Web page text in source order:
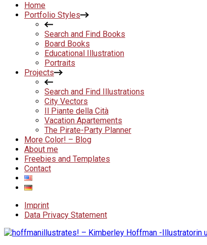
Home
Portfolio Styles
Search and Find Books
Board Books
Educational Illustration
Portraits
Projects
Search and Find Illustrations
City Vectors
Il Piante della Cità
Vacation Apartements
The Pirate-Party Planner
More Color! – Blog
About me
Freebies and Templates
Contact
Imprint
Data Privacy Statement